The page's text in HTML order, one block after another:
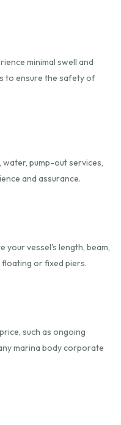
minimal swell and
to ensure the safety of
pump-out services,
and assurance.
your vessel's length, beam,
or fixed piers.
such as ongoing
marina body corporate